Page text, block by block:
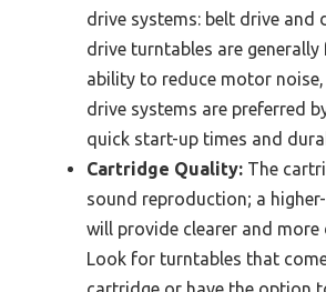
drive systems: belt drive and
drive turntables are
ability to reduce motor
drive systems are preferred
quick start-up times and
Cartridge Quality: The
sound reproduction; a
will provide clearer and more
Look for turntables that